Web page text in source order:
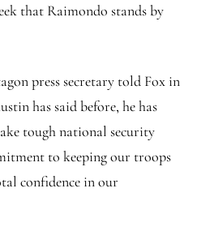
that Raimondo stands by
press secretary told Fox in
has said before, he has
tough national security
to keeping our troops
confidence in our